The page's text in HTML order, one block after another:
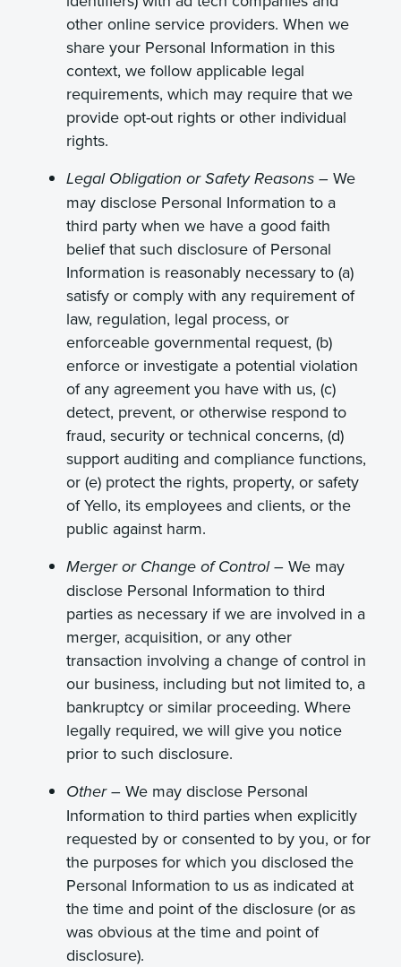
other online service providers. When we
share your Personal Information in this
context, we follow applicable legal
requirements, which may require that we
provide opt-out rights or other individual
rights.
Legal Obligation or Safety Reasons – We
may disclose Personal Information to a
third party when we have a good faith
belief that such disclosure of Personal
Information is reasonably necessary to (a)
satisfy or comply with any requirement of
law, regulation, legal process, or
enforceable governmental request, (b)
enforce or investigate a potential violation
of any agreement you have with us, (c)
detect, prevent, or otherwise respond to
fraud, security or technical concerns, (d)
support auditing and compliance functions,
or (e) protect the rights, property, or safety
of Yello, its employees and clients, or the
public against harm.
Merger or Change of Control – We may
disclose Personal Information to third
parties as necessary if we are involved in a
merger, acquisition, or any other
transaction involving a change of control in
our business, including but not limited to, a
bankruptcy or similar proceeding. Where
legally required, we will give you notice
prior to such disclosure.
Other – We may disclose Personal
Information to third parties when explicitly
requested by or consented to by you, or for
the purposes for which you disclosed the
Personal Information to us as indicated at
the time and point of the disclosure (or as
was obvious at the time and point of
disclosure).